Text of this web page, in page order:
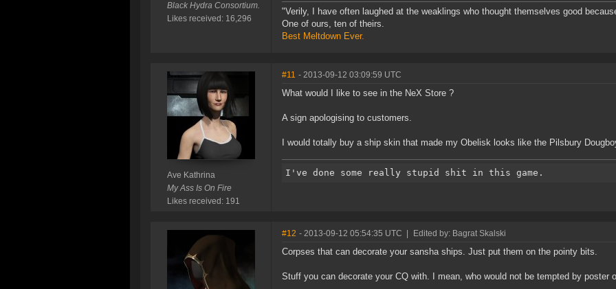
Black Hydra Consortium.
Likes received: 16,296
"Verily, I have often laughed at the weaklings who thought themselves good
One of ours, ten of theirs.
Best Meltdown Ever.
Ave Kathrina
My Ass Is On Fire
Likes received: 191
#11 - 2013-09-12 03:09:59 UTC
What would I like to see in the NeX Store ?
A sign apologising to customers.
I would totally buy a ship skin that made my Obelisk looks like the Pilsbury
#12 - 2013-09-12 05:54:35 UTC Edited by: Bagrat Skalski
Corpses that can decorate your sansha ships. Just put them on the pointy bits.
Stuff you can decorate your CQ with. I mean, who would not be tempted by poster